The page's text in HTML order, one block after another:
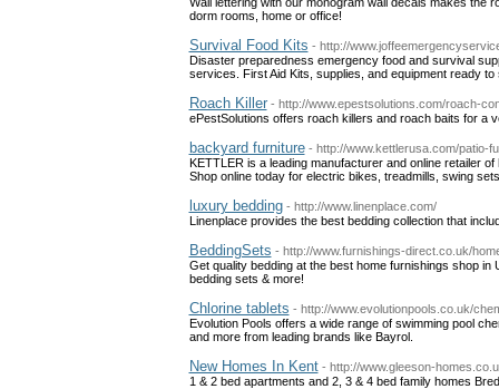
dorm rooms, home or office!
Survival Food Kits - http://
Disaster preparedness emergency food and survival
services. First Aid Kits, supplies, and equipment ready
Roach Killer - http://www.epestsolutions.com/roach-
ePestSolutions offers roach killers and roach baits for a
backyard furniture - http://www.kettlerusa.com/patio-
KETTLER is a leading manufacturer and online retailer
Shop online today for electric bikes, treadmills, swing
luxury bedding - http://www.linenplace.com/
Linenplace provides the best bedding collection that
BeddingSets - http://www.furnishings-direct.co.uk/
Get quality bedding at the best home furnishings shop
bedding sets & more!
Chlorine tablets - http://www.evolutionpools.co.uk/
Evolution Pools offers a wide range of swimming pool
and more from leading brands like Bayrol.
New Homes In Kent - http://www.gleeson-
1 & 2 bed apartments and 2, 3 & 4 bed family homes